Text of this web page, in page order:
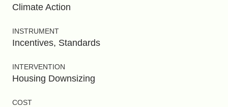
Climate Action
INSTRUMENT
Incentives, Standards
INTERVENTION
Housing Downsizing
COST